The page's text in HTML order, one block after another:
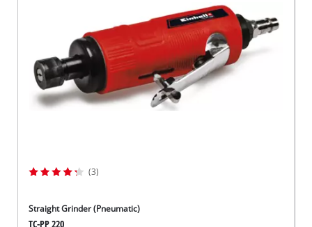
(3)
Straight Grinder (Pneumatic)
TC-PP 220